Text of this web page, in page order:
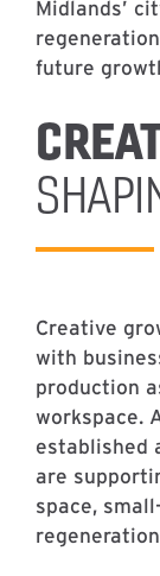
Midlands’
future
Creative
with
production
workspace.
established
are
space,